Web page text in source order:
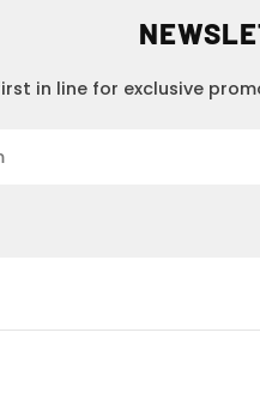
in line for exclusive